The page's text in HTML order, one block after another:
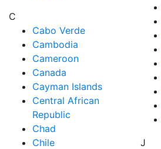
C
Cabo Verde
Cambodia
Cameroon
Canada
Cayman Islands
Central African
Republic
Chad
Chile
J